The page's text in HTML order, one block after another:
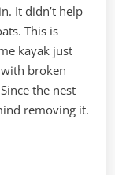
It didn’t help
This is
kayak just
broken
the nest
removing it.